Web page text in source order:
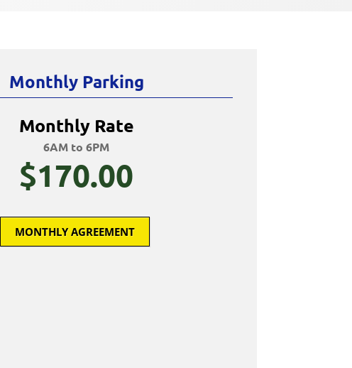
Monthly Parking
Monthly Rate
6AM to 6PM
$170.00
MONTHLY AGREEMENT